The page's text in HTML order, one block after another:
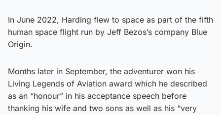
In June 2022, Harding flew to space as part of the fifth
human space flight run by Jeff Bezos’s company Blue
Origin.
Months later in September, the adventurer won his
Living Legends of Aviation award which he described
as an “honour” in his acceptance speech before
thanking his wife and two sons as well as his “very